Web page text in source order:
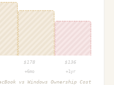
$ 178 $ 136
+6mo +1yr
vs Windows Ownership Cost